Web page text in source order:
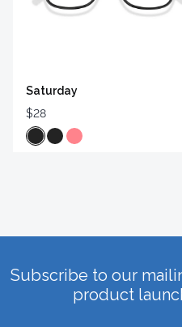
Saturday
$28
Subscribe to our
product